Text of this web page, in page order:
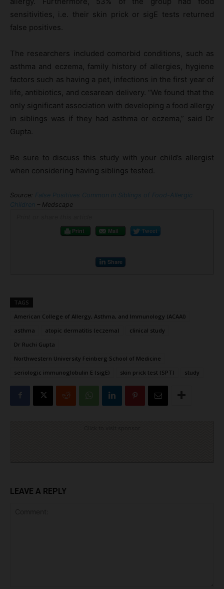
sensitivities, i.e. their skin prick or sigE tests returned
false positives.
The researchers included comorbid conditions, such as
asthma and eczema, family history of allergies, hygiene
factors such as having a pet, infections in the first year of
life, antibiotics, and cesarean delivery. “We found that the
only significant association with developing a food allergy
in siblings was if they had asthma or eczema,” said Dr
Gupta.
Be sure to discuss this study with your child’s allergist
when considering having siblings tested.
Source: False Positives Common in Siblings of Food-Allergic
Children – Medscape
Print
Mail Tweet
Share
TAGS
American College of Allergy, Asthma, and Immunology (ACAAI)
asthma
atopic dermatitis (eczema)
clinical study
Dr Ruchi Gupta
Northwestern University Feinberg School of Medicine
seriologic immunoglobulin E (sigE)
skin prick test (SPT) study
LEAVE A REPLY